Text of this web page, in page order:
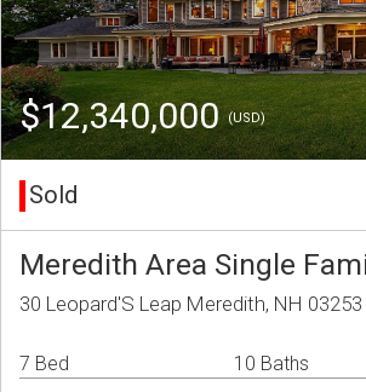
$12,340,000(USD)
Sold
Meredith Area Single
30 Leopard'S Leap Meredith, NH 03253
7 Bed 10 Baths